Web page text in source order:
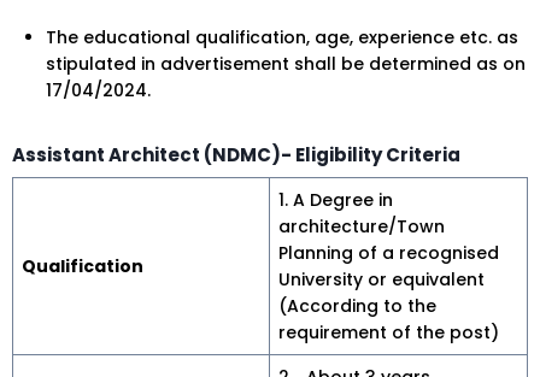
The educational qualification, age, experience etc. as
stipulated in advertisement shall be determined as on
17/04/2024.
Assistant Architect (NDMC)- Eligibility Criteria
Qualification
1. A Degree in
architecture/Town
Planning of a recognised
University or equivalent
(According to the
requirement of the post)